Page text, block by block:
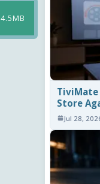
4.5MB
TiviMate
Store
Jul 28,